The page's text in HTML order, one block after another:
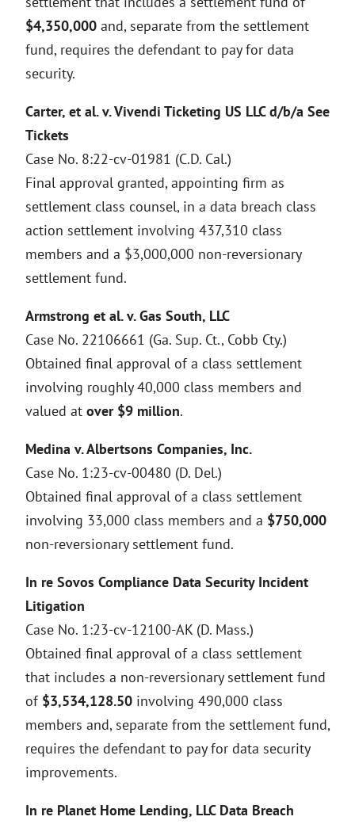
$4,350,000 and, separate from the settlement
fund, requires the defendant to pay for data
security.
Carter, et al. v. Vivendi Ticketing US LLC d/b/a See
Tickets
Case No. 8:22-cv-01981 (C.D. Cal.)
Final approval granted, appointing firm as
settlement class counsel, in a data breach class
action settlement involving 437,310 class
members and a $3,000,000 non-reversionary
settlement fund.
Armstrong et al. v. Gas South, LLC
Case No. 22106661 (Ga. Sup. Ct., Cobb Cty.)
Obtained final approval of a class settlement
involving roughly 40,000 class members and
valued at over $9 million.
Medina v. Albertsons Companies, Inc.
Case No. 1:23-cv-00480 (D. Del.)
Obtained final approval of a class settlement
involving 33,000 class members and a $750,000
non-reversionary settlement fund.
In re Sovos Compliance Data Security Incident
Litigation
Case No. 1:23-cv-12100-AK (D. Mass.)
Obtained final approval of a class settlement
that includes a non-reversionary settlement fund
of $3,534,128.50 involving 490,000 class
members and, separate from the settlement fund,
requires the defendant to pay for data security
improvements.
In re Planet Home Lending, LLC Data Breach